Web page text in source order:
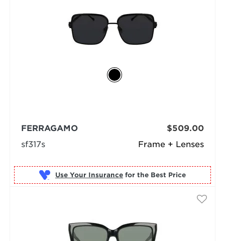
Frame + Lenses
FERRAGAMO
sf317s
$509.00
Use Your Insurance for the Best Price